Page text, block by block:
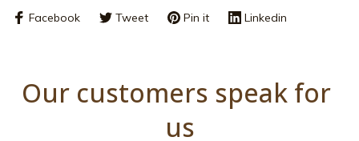
Facebook Tweet Pin it Linkedin
Our customers speak for
us